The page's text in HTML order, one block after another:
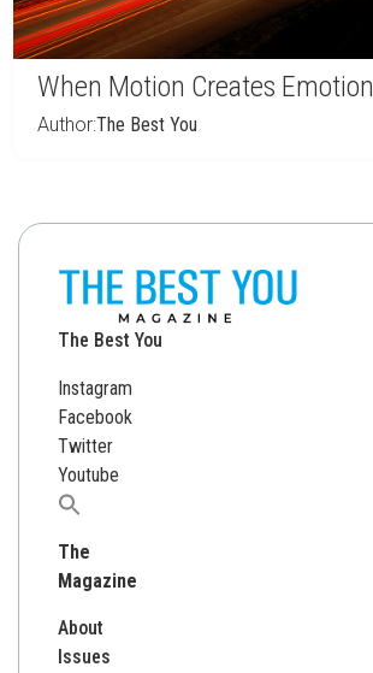
When Motion Creates Emotion
Author:The Best You
The Best You
Instagram
Facebook
Twitter
Youtube
Search
The
Magazine
About
Issues